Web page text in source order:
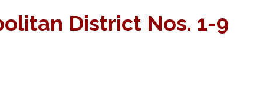
District Nos. 1-9